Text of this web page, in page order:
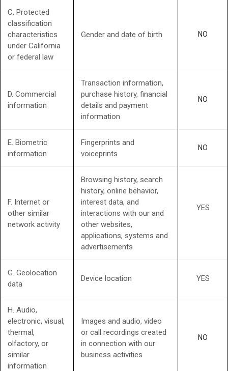
C. Protected
classification
characteristics
under California
or federal law
Gender and date of birth NO
D. Commercial
information
Transaction information,
purchase history, financial
details and payment
information
NO
E. Biometric
information
Fingerprints and
voiceprints
NO
F. Internet or
other similar
network activity
Browsing history, search
history, online behavior,
interest data, and
interactions with our and
other websites,
applications, systems and
advertisements
YES
G. Geolocation
data
Device location YES
H. Audio,
electronic, visual,
thermal,
olfactory, or
similar
information
Images and audio, video
or call recordings created
in connection with our
business activities
NO